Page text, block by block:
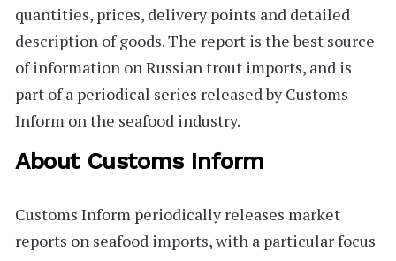
quantities, prices, delivery points and detailed
description of goods. The report is the best source
of information on Russian trout imports, and is
part of a periodical series released by Customs
Inform on the seafood industry.
About Customs Inform
Customs Inform periodically releases market
reports on seafood imports, with a particular focus